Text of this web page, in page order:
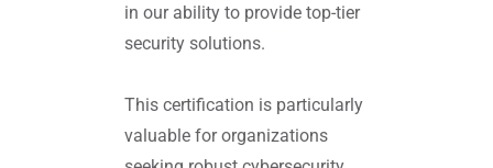
in our ability to provide top-tier
security solutions.
This certification is particularly
valuable for organizations